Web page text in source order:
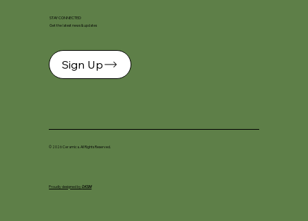
STAY CONNECTED
Get the latest news & updates
Sign Up
© 2026 Ceramica. All Rights Reserved.
Proudly designed byDKSM